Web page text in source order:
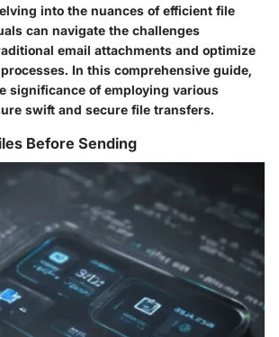
into the nuances of efficient file
can navigate the challenges
email attachments and optimize
In this comprehensive guide,
significance of employing various
swift and secure file transfers.
Before Sending